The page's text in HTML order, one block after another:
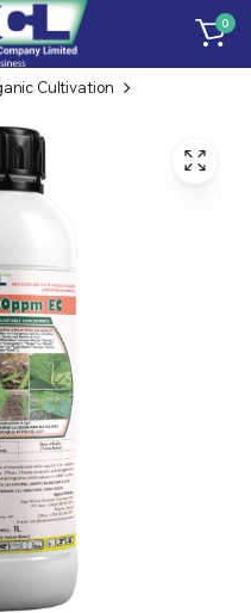
0
Cultivation